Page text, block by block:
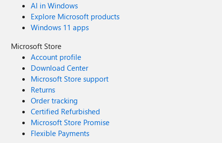
AI in Windows
Explore Microsoft products
Windows 11 apps
Microsoft Store
Account profile
Download Center
Microsoft Store support
Returns
Order tracking
Certified Refurbished
Microsoft Store Promise
Flexible Payments